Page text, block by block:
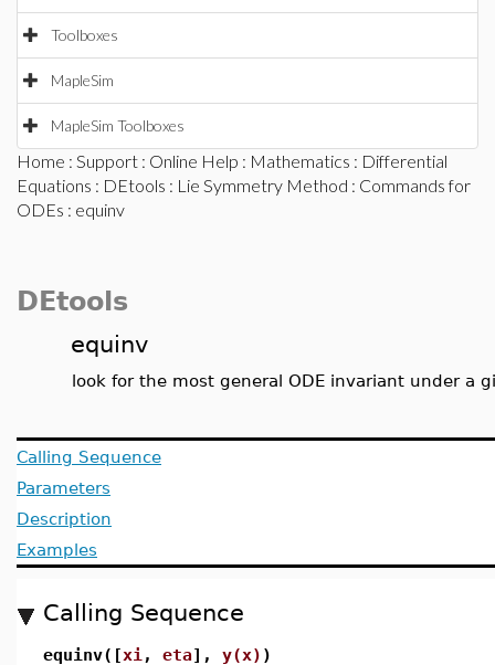
Toolboxes
MapleSim
MapleSim Toolboxes
Home : Support : Online Help : Mathematics : Differential
Equations : DEtools : Lie Symmetry Method : Commands for
ODEs : equinv
DEtools
equinv
look for the most general ODE invariant under a
Calling Sequence
Parameters
Description
Examples
Calling Sequence
equinv([xi , eta], y(x) )